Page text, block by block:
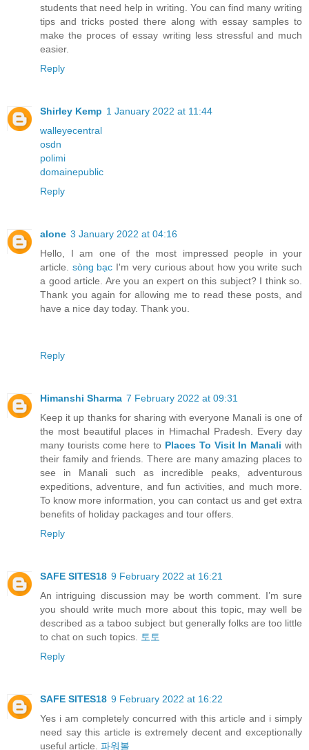
students that need help in writing. You can find many writing
tips and tricks posted there along with essay samples to
make the proces of essay writing less stressful and much
easier.
Reply
Shirley Kemp 1 January 2022 at 11:44
walleyecentral
osdn
polimi
domainepublic
Reply
alone 3 January 2022 at 04:16
Hello, I am one of the most impressed people in your
article. sòng bạc I'm very curious about how you write such
a good article. Are you an expert on this subject? I think so.
Thank you again for allowing me to read these posts, and
have a nice day today. Thank you.
Reply
Himanshi Sharma 7 February 2022 at 09:31
Keep it up thanks for sharing with everyone Manali is one of
the most beautiful places in Himachal Pradesh. Every day
many tourists come here to Places To Visit In Manali with
their family and friends. There are many amazing places to
see in Manali such as incredible peaks, adventurous
expeditions, adventure, and fun activities, and much more.
To know more information, you can contact us and get extra
benefits of holiday packages and tour offers.
Reply
SAFE SITES18 9 February 2022 at 16:21
An intriguing discussion may be worth comment. I’m sure
you should write much more about this topic, may well be
described as a taboo subject but generally folks are too little
to chat on such topics.
토토
Reply
SAFE SITES18 9 February 2022 at 16:22
Yes i am completely concurred with this article and i simply
need say this article is extremely decent and exceptionally
useful article. 파워볼